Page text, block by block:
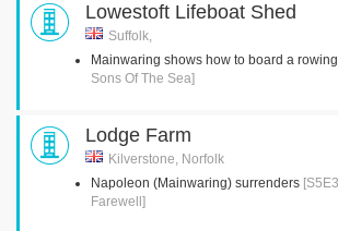
Lowestoft Lifeboat Shed
Suffolk,
Mainwaring shows how to board a
Sons Of The Sea]
Lodge Farm
Kilverstone, Norfolk
Napoleon (Mainwaring) surrenders
Farewell]